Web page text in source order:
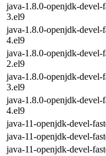
java-1.8.0-openjdk-devel-
3.el9
java-1.8.0-openjdk-devel-
4.el9
java-1.8.0-openjdk-devel-
2.el9
java-1.8.0-openjdk-devel-
3.el9
java-1.8.0-openjdk-devel-
4.el9
java-11-openjdk-devel-
java-11-openjdk-devel-
java-11-openjdk-devel-